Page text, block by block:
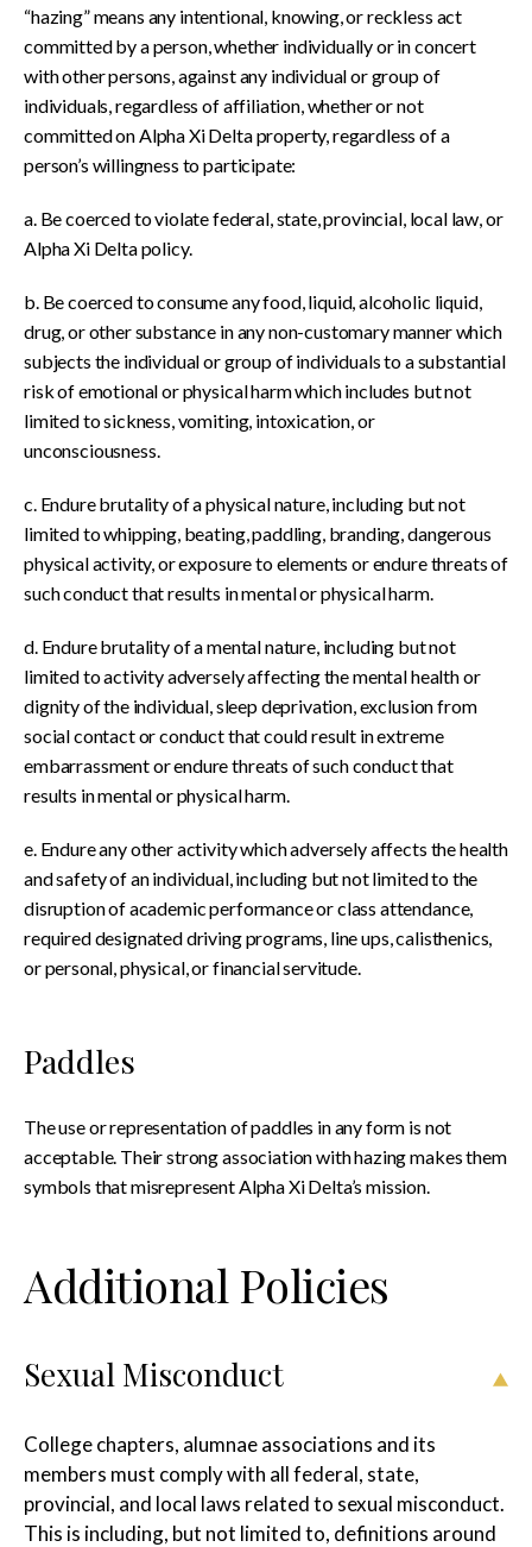
“hazing” means any intentional, knowing, or reckless act
committed by a person, whether individually or in concert
with other persons, against any individual or group of
individuals, regardless of affiliation, whether or not
committed on Alpha Xi Delta property, regardless of a
person’s willingness to participate:
a. Be coerced to violate federal, state, provincial, local law, or
Alpha Xi Delta policy.
b. Be coerced to consume any food, liquid, alcoholic liquid,
drug, or other substance in any non-customary manner which
subjects the individual or group of individuals to a substantial
risk of emotional or physical harm which includes but not
limited to sickness, vomiting, intoxication, or
unconsciousness.
c. Endure brutality of a physical nature, including but not
limited to whipping, beating, paddling, branding, dangerous
physical activity, or exposure to elements or endure threats of
such conduct that results in mental or physical harm.
d. Endure brutality of a mental nature, including but not
limited to activity adversely affecting the mental health or
dignity of the individual, sleep deprivation, exclusion from
social contact or conduct that could result in extreme
embarrassment or endure threats of such conduct that
results in mental or physical harm.
e. Endure any other activity which adversely affects the health
and safety of an individual, including but not limited to the
disruption of academic performance or class attendance,
required designated driving programs, line ups, calisthenics,
or personal, physical, or financial servitude.
Paddles
The use or representation of paddles in any form is not
acceptable. Their strong association with hazing makes them
symbols that misrepresent Alpha Xi Delta’s mission.
Additional Policies
Sexual Misconduct
College chapters, alumnae associations and its
members must comply with all federal, state,
provincial, and local laws related to sexual misconduct.
This is including, but not limited to, definitions around